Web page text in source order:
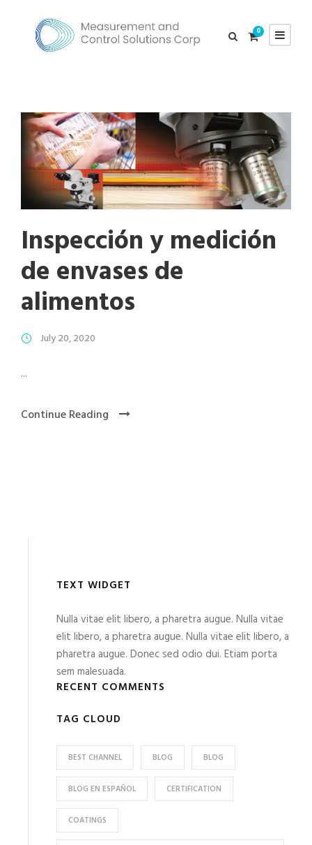
0
Inspección y medición
de envases de
alimentos
July 20, 2020
...
Continue Reading
TEXT WIDGET
Nulla vitae elit libero, a pharetra augue. Nulla vitae
elit libero, a pharetra augue. Nulla vitae elit libero, a
pharetra augue. Donec sed odio dui. Etiam porta
sem malesuada.
RECENT COMMENTS
TAG CLOUD
BEST CHANNEL BLOG BLOG
BLOG EN ESPAÑOL CERTIFICATION
COATINGS